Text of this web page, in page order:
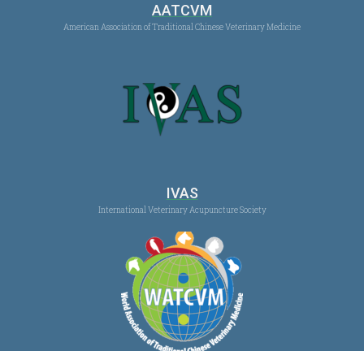
AATCVM
American Association of Traditional Chinese Veterinary Medicine
IVAS
International Veterinary Acupuncture Society